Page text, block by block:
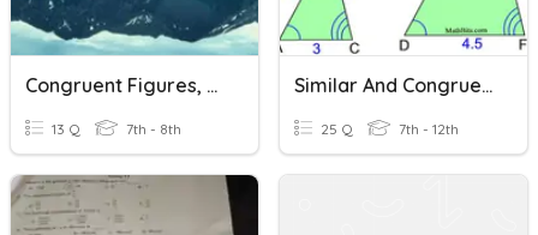
Congruent Figures, Translations, And Reflections
13 Q 7th - 8th
Similar And Congruent Figures Practice 2
25 Q 7th - 12th